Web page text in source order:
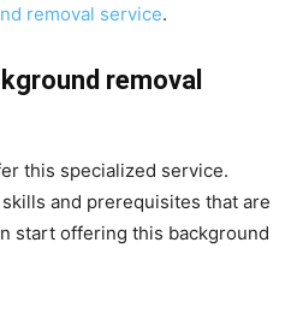
removal service.
removal
this specialized service.
and prerequisites that are
start offering this background